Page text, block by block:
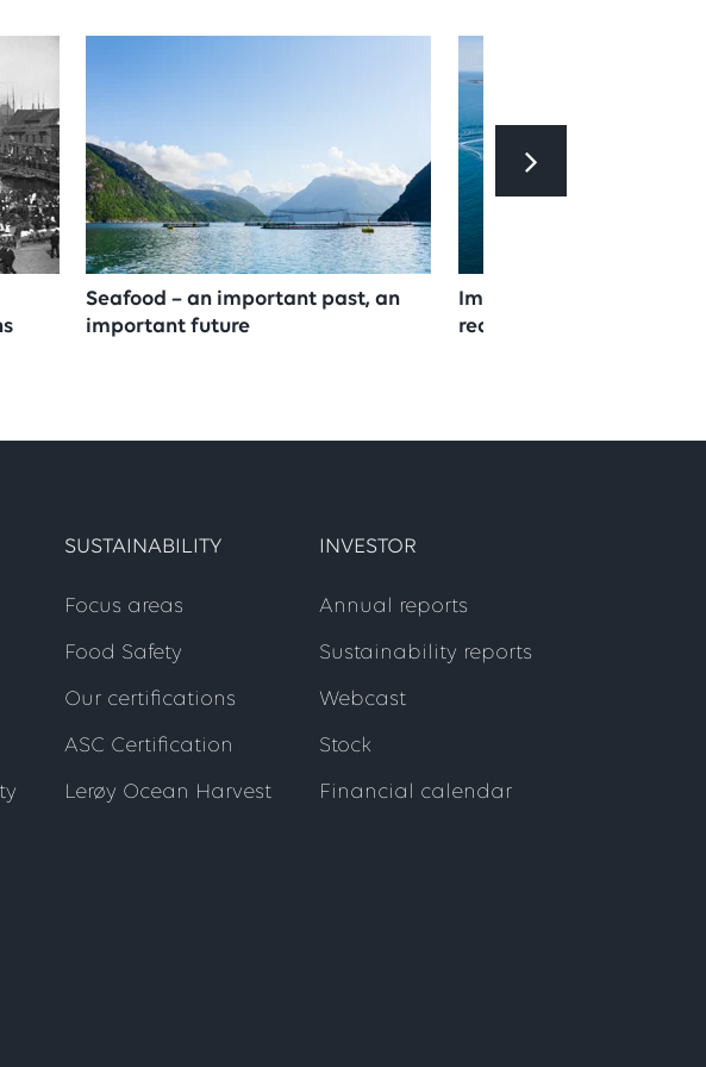
Seafood – an important past, an
important future
Important step towards
reduction and circular
SUSTAINABILITY
Focus areas
Food Safety
Our certifications
ASC Certification
Lerøy Ocean Harvest
INVESTOR
Annual reports
Sustainability reports
Webcast
Stock
Financial calendar